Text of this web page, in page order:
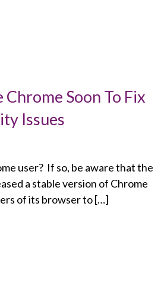
Soon To Fix
Issues
user? If so, be aware that the
a stable version of Chrome
of its browser to […]